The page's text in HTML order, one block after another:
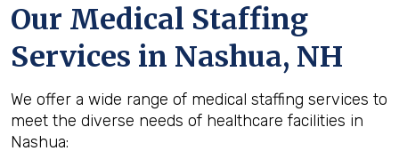
Our Medical Staffing
Services in Nashua, NH
We offer a wide range of medical staffing services to
meet the diverse needs of healthcare facilities in
Nashua: